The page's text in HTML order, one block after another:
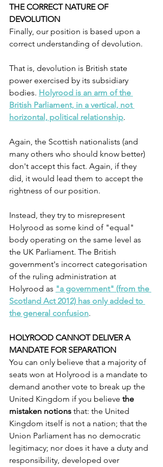
THE CORRECT NATURE OF
DEVOLUTION
Finally, our position is based upon a
correct understanding of devolution.
That is, devolution is British state
power exercised by its subsidiary
bodies. Holyrood is an arm of the
British Parliament, in a vertical, not
horizontal, political relationship.
Again, the Scottish nationalists (and
many others who should know better)
don't accept this fact. Again, if they
did, it would lead them to accept the
rightness of our position.
Instead, they try to misrepresent
Holyrood as some kind of "equal"
body operating on the same level as
the UK Parliament. The British
government's incorrect categorisation
of the ruling administration at
Holyrood as "a government" (from the
Scotland Act 2012) has only added to
the general confusion.
HOLYROOD CANNOT DELIVER A
MANDATE FOR SEPARATION
You can only believe that a majority of
seats won at Holyrood is a mandate to
demand another vote to break up the
United Kingdom if you believe the
mistaken notions that: the United
Kingdom itself is not a nation; that the
Union Parliament has no democratic
legitimacy; nor does it have a duty and
responsibility, developed over